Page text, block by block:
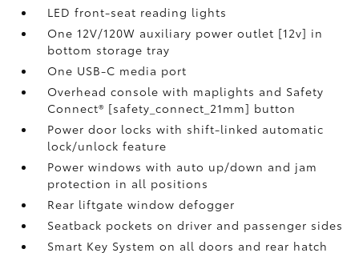
LED front-seat reading lights
One 12V/120W auxiliary power outlet [12v] in
bottom storage tray
One USB-C media port
Overhead console with maplights and Safety
Connect® [safety_connect_21mm] button
Power door locks with shift-linked automatic
lock/unlock feature
Power windows with auto up/down and jam
protection in all positions
Rear liftgate window defogger
Seatback pockets on driver and passenger sides
Smart Key System on all doors and rear hatch